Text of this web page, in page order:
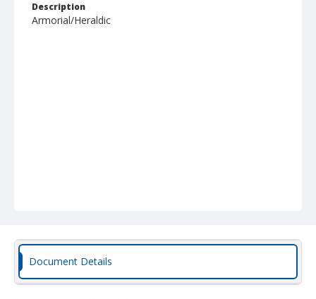
Description
Armorial/Heraldic
Document Details